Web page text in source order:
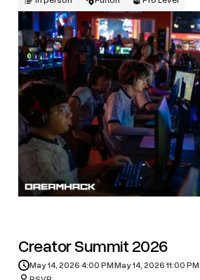
Creator Summit 2026
May 14, 2026 4:00 PMMay 14, 2026 11:00 PM